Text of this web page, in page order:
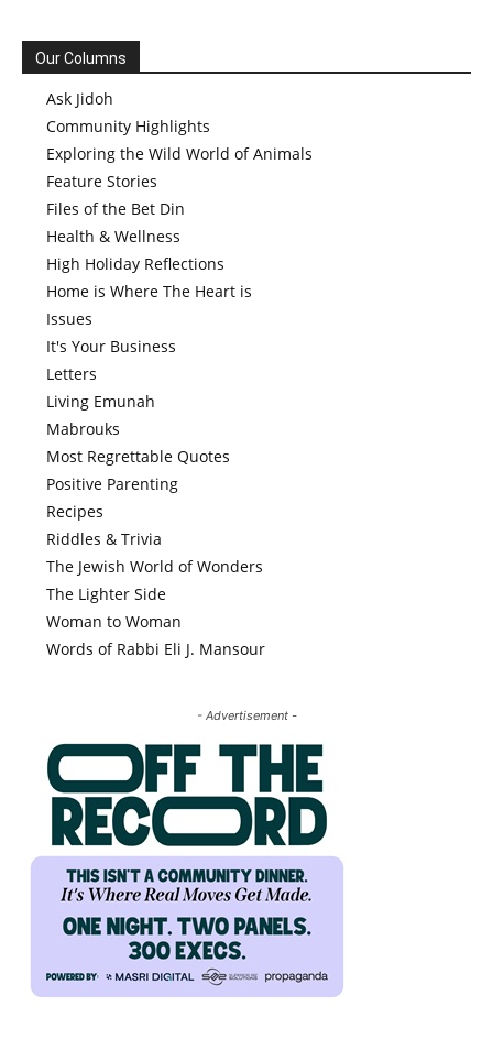
Our Columns
Ask Jidoh
Community Highlights
Exploring the Wild World of Animals
Feature Stories
Files of the Bet Din
Health & Wellness
High Holiday Reflections
Home is Where The Heart is
Issues
It's Your Business
Letters
Living Emunah
Mabrouks
Most Regrettable Quotes
Positive Parenting
Recipes
Riddles & Trivia
The Jewish World of Wonders
The Lighter Side
Woman to Woman
Words of Rabbi Eli J. Mansour
- Advertisement -